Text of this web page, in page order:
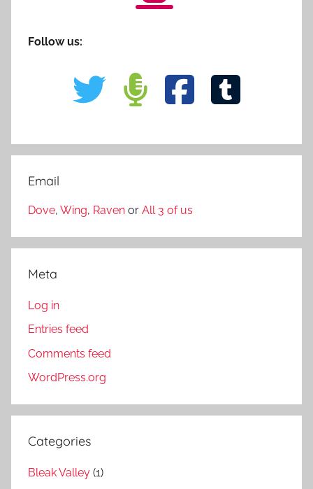
Follow us:
Email
Dove, Wing, Raven or All 3 of us
Meta
Log in
Entries feed
Comments feed
WordPress.org
Categories
Bleak Valley (1)